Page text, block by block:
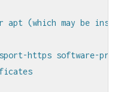
(which may be
https software-